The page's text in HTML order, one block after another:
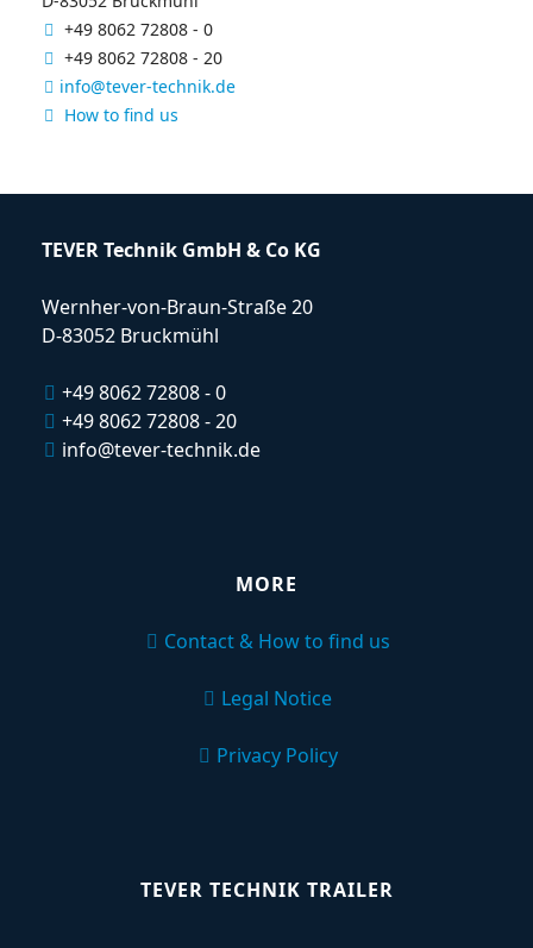
+49 8062 72808 - 0
+49 8062 72808 - 20
info@tever-technik.de
How to find us
TEVER Technik GmbH & Co KG
Wernher-von-Braun-Straße 20
D-83052 Bruckmühl
+49 8062 72808 - 0
+49 8062 72808 - 20
info@tever-technik.de
MORE
Contact & How to find us
Legal Notice
Privacy Policy
TEVER TECHNIK TRAILER